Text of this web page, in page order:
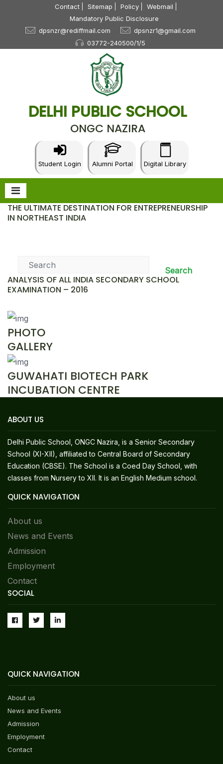
Contact Sitemap Policy
Webmail
Mandatory Public Disclosure
dpsnzr@rediffmail.com
dpsnzr1@gmail.com
03772-240500/1/5
DELHI PUBLIC SCHOOL
ONGC NAZIRA
Student Login Alumni Portal Digital Library
THE ULTIMATE DESTINATION FOR ENTREPRENEURSHIP
IN NORTHEAST INDIA
Search
ANALYSIS OF ALL INDIA SECONDARY SCHOOL
EXAMINATION – 2016
PHOTO
GALLERY
GUWAHATI BIOTECH PARK
INCUBATION CENTRE
ABOUT US
Delhi Public School, ONGC Nazira, is a Senior Secondary
School (XI-XII), affiliated to Central Board of Secondary
Education (CBSE). The School is a Coed Day School, with
classes from Nursery to XII. It is an English Medium school.
QUICK NAVIGATION
About us
News and Events
Admission
Employment
Contact
SOCIAL
QUICK NAVIGATION
About us
News and Events
Admission
Employment
Contact